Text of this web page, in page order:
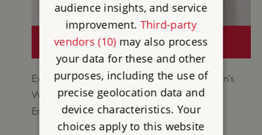
CURATORS' COLLECTIONS: HADRIAN'S
WALL
Explore objects from our collections at Hadrian’s
Wall to learn more about life on the Roman
Empire’s northernmost frontier.
audience insights, and service
improvement. Third-party
vendors (10)may also process
your data for these and other
purposes, including the use of
precise geolocation data and
device characteristics. Your
choices apply to this website